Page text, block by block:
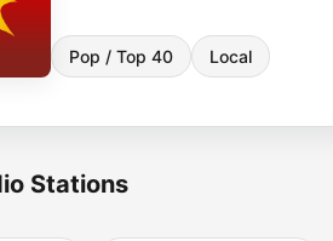
Pop / Top 40 Local
Stations